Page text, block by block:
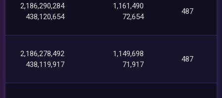
2,186,290,284
438,120,654
1,161,490
72,654
487
2,186,278,492
438,119,917
1,149,698
71,917
487